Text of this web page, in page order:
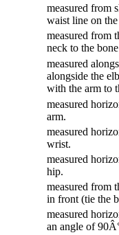
measured from
waist line on
measured from
neck to the
measured
alongside the
with the arm to
measured
arm.
measured
wrist.
measured
hip.
measured from
in front (tie the
measured
an angle of